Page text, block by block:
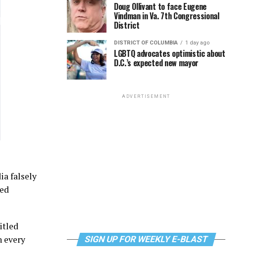
falsely
every
Doug Ollivant to face Eugene
Vindman in Va. 7th Congressional
District
DISTRICT OF COLUMBIA 1 day ago
LGBTQ advocates optimistic about
D.C.’s expected new mayor
ADVERTISEMENT
SIGN UP FOR WEEKLY E-BLAST